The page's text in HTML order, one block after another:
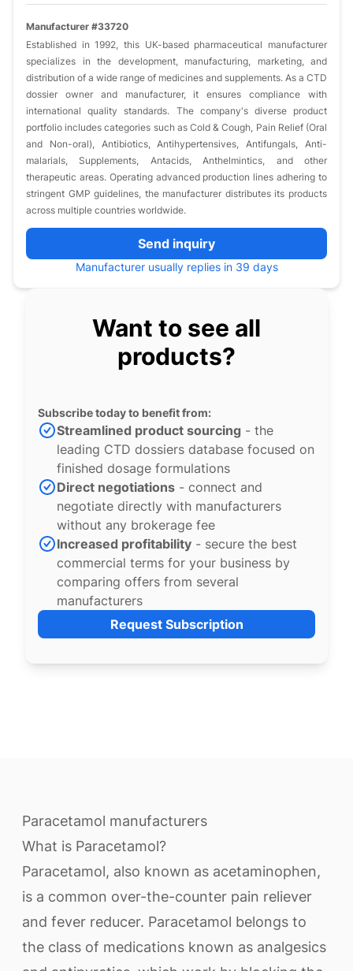
Manufacturer #33720
Established in 1992, this UK-based pharmaceutical manufacturer
specializes in the development, manufacturing, marketing, and
distribution of a wide range of medicines and supplements. As a CTD
dossier owner and manufacturer, it ensures compliance with
international quality standards. The company's diverse product
portfolio includes categories such as Cold & Cough, Pain Relief (Oral
and Non-oral), Antibiotics, Antihypertensives, Antifungals, Anti-
malarials, Supplements, Antacids, Anthelmintics, and other
therapeutic areas. Operating advanced production lines adhering to
stringent GMP guidelines, the manufacturer distributes its products
across multiple countries worldwide.
Send inquiry
Manufacturer usually replies in 39 days
Want to see all
products?
Subscribe today to benefit from:
Streamlined product sourcing - the
leading CTD dossiers database focused on
finished dosage formulations
Direct negotiations - connect and
negotiate directly with manufacturers
without any brokerage fee
Increased profitability - secure the best
commercial terms for your business by
comparing offers from several
manufacturers
Request Subscription
Paracetamol manufacturers
What is Paracetamol?
Paracetamol, also known as acetaminophen,
is a common over-the-counter pain reliever
and fever reducer. Paracetamol belongs to
the class of medications known as analgesics